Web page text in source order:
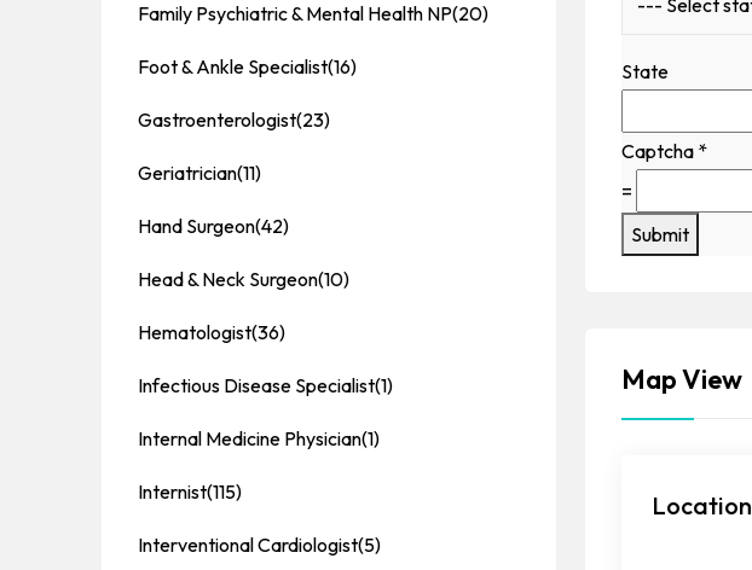
State
Captcha *
=
Submit
Map View
Location
Family Psychiatric & Mental Health NP(20)
Foot & Ankle Specialist(16)
Gastroenterologist(23)
Geriatrician(11)
Hand Surgeon(42)
Head & Neck Surgeon(10)
Hematologist(36)
Infectious Disease Specialist(1)
Internal Medicine Physician(1)
Internist(115)
Interventional Cardiologist(5)